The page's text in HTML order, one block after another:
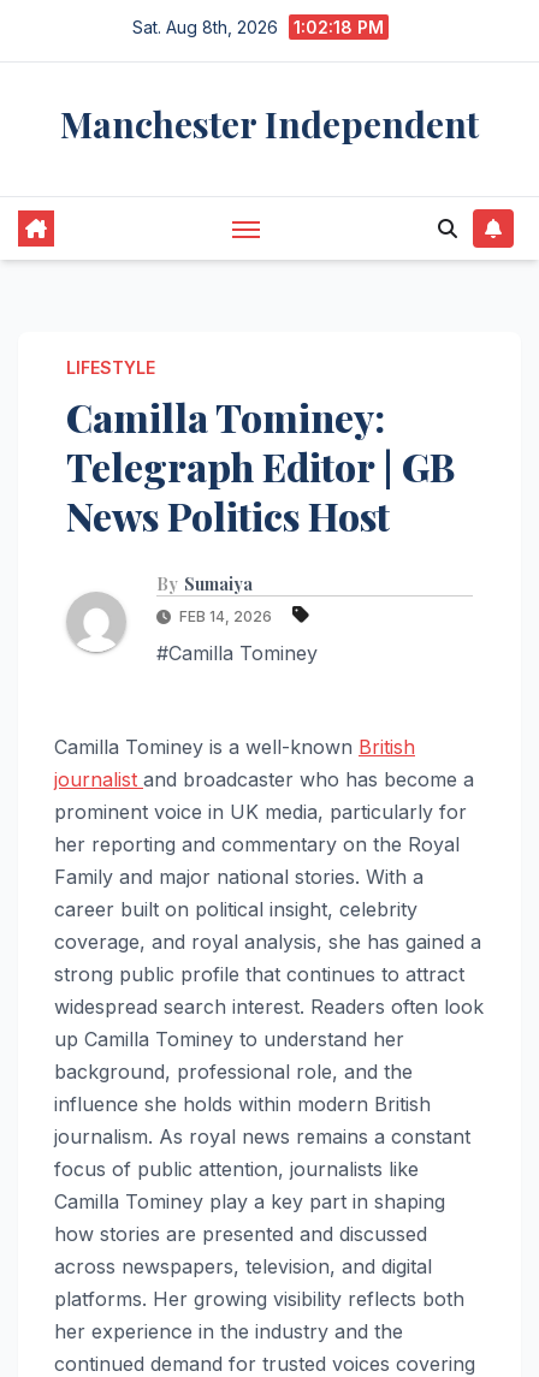
Sat. Aug 8th, 2026 1:02:19 PM
Manchester Independent
LIFESTYLE
Camilla Tominey:
Telegraph Editor | GB
News Politics Host
By Sumaiya
FEB 14, 2026
#Camilla Tominey
Camilla Tominey is a well-known British
journalist and broadcaster who has become a
prominent voice in UK media, particularly for
her reporting and commentary on the Royal
Family and major national stories. With a
career built on political insight, celebrity
coverage, and royal analysis, she has gained a
strong public profile that continues to attract
widespread search interest. Readers often look
up Camilla Tominey to understand her
background, professional role, and the
influence she holds within modern British
journalism. As royal news remains a constant
focus of public attention, journalists like
Camilla Tominey play a key part in shaping
how stories are presented and discussed
across newspapers, television, and digital
platforms. Her growing visibility reflects both
her experience in the industry and the
continued demand for trusted voices covering